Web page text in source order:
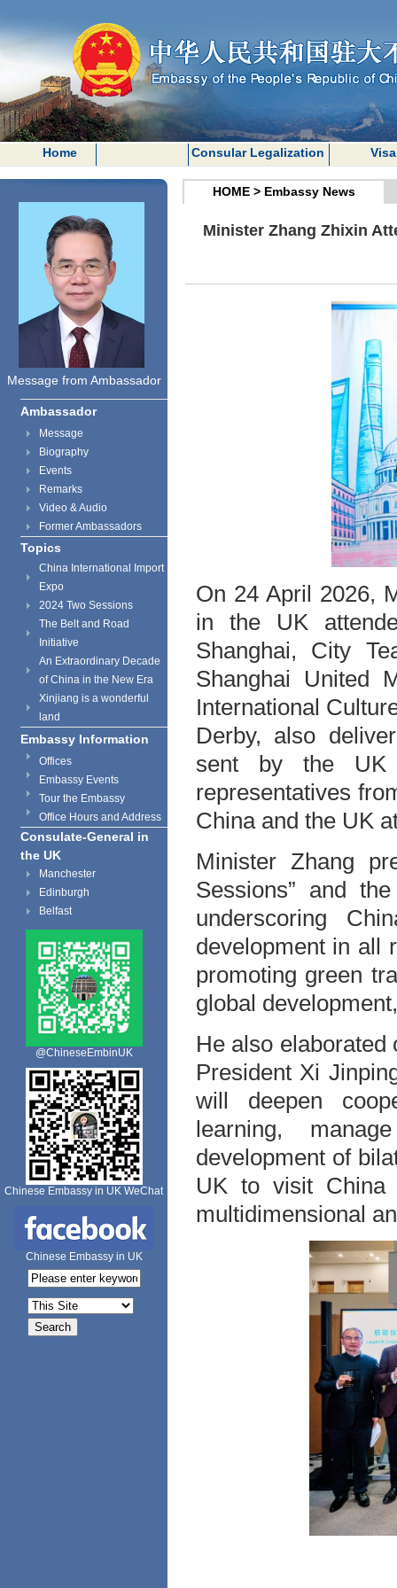
Home Consular Legalization Visa
Message from Ambassador
Ambassador
Message
Biography
Events
Remarks
Video & Audio
Former Ambassadors
Topics
China International Import
Expo
2024 Two Sessions
The Belt and Road
Initiative
An Extraordinary Decade
of China in the New Era
Xinjiang is a wonderful
land
Embassy Information
Offices
Embassy Events
Tour the Embassy
Office Hours and Address
Consulate-General in
the UK
Manchester
Edinburgh
Belfast
@ChineseEmbinUK
Chinese Embassy in UK WeChat
Chinese Embassy in UK
HOME > Embassy News
Minister Zhang Zhixin
On 24 April 2026,
in the UK
Shanghai, City
Shanghai United
International
Derby, also
sent by the UK
representatives
China and the UK
Minister Zhang
Sessions” and
underscoring
development in all
promoting green
global
He also
President Xi
will deepen
learning,
development of
UK to visit China
multidimensional